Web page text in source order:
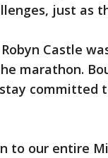
just as
Castle
marathon.
committed
to our entire